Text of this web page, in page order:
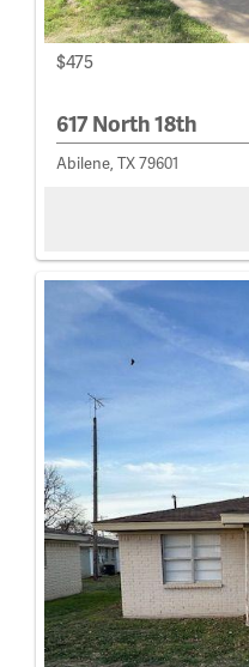
$475
617 North 18th
Abilene, TX 79601